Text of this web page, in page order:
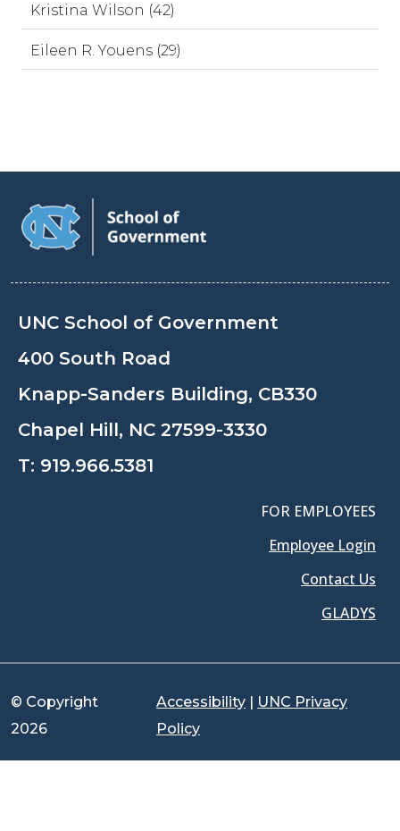
Kristina Wilson (42)
Eileen R. Youens (29)
UNC School of Government
400 South Road
Knapp-Sanders Building, CB330
Chapel Hill, NC 27599-3330
T: 919.966.5381
FOR EMPLOYEES
Employee Login
Contact Us
GLADYS
© Copyright
2026
Accessibility | UNC Privacy
Policy